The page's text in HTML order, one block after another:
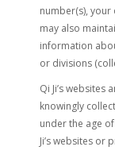
number(s),
may also
information
or divisions
Qi Ji’s
knowingly
under the age
Ji’s websites or